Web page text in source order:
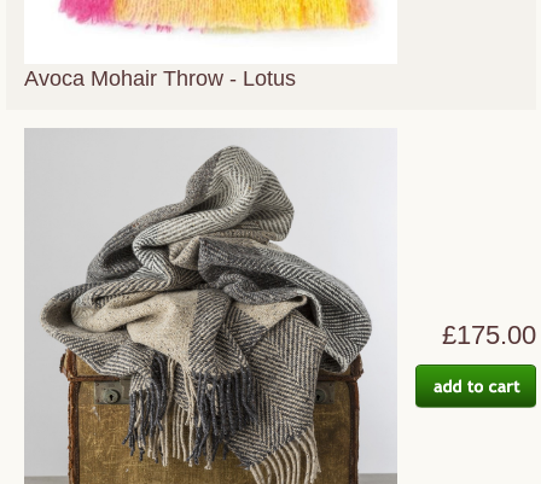
Avoca Mohair Throw - Lotus
£175.00